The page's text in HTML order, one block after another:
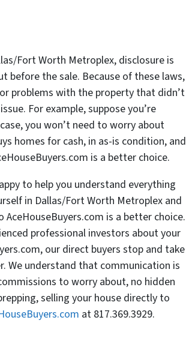
Fort Worth Metroplex, disclosure is
before the sale. Because of these laws,
problems with the property that didn’t
For example, suppose you’re
you won’t need to worry about
homes for cash, in as-is condition, and
is a better choice.
to help you understand everything
in Dallas/Fort Worth Metroplex and
is a better choice.
professional investors about your
our direct buyers stop and take
We understand that communication is
to worry about, no hidden
selling your house directly to
at 817.369.3929.